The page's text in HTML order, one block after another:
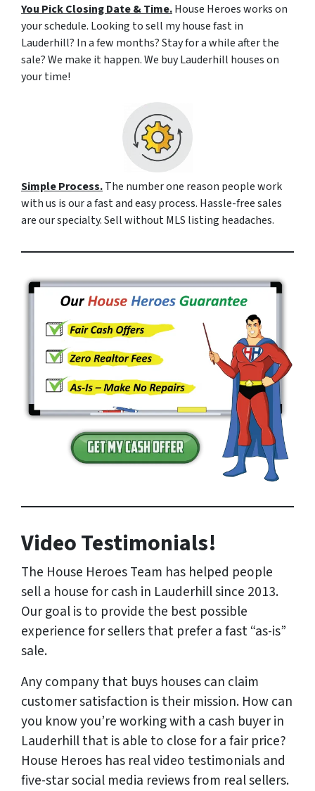
You Pick Closing Date & Time.House Heroes works on
your schedule. Looking to sell my house fast in
Lauderhill? In a few months? Stay for a while after the
sale? We make it happen. We buy Lauderhill houses on
your time!
Simple Process.The number one reason people work
with us is our a fast and easy process. Hassle-free sales
are our specialty. Sell without MLS listing headaches.
Video Testimonials!
The House Heroes Team has helped people
sell a house for cash in Lauderhill since 2013.
Our goal is to provide the best possible
experience for sellers that prefer a fast “as-is”
sale.
Any company that buys houses can claim
customer satisfaction is their mission. How can
you know you’re working with a cash buyer in
Lauderhill that is able to close for a fair price?
House Heroes has realvideo testimonials and
five-star social media reviews from realsellers.